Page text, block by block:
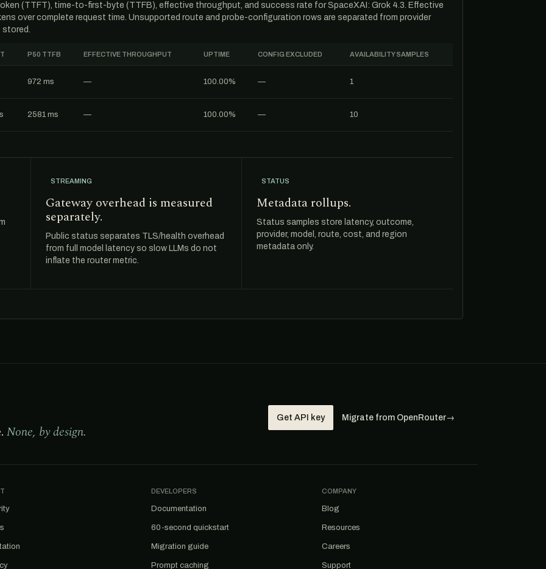
(TTFT), time-to-first-byte (TTFB), effective throughput, and success rate for SpaceXAI: Grok 4.3. Effective
over complete request time. Unsupported route and probe-configuration rows are separated from provider
stored.
P50 TTFB EFFECTIVE THROUGHPUT UPTIME CONFIG EXCLUDED AVAILABILITY SAMPLES
972 ms — 100.00% — 1
2581 ms — 100.00% — 10
STREAMING
Gateway overhead is measured
separately.
Public status separates TLS/health overhead
from full model latency so slow LLMs do not
inflate the router metric.
STATUS
Metadata rollups.
Status samples store latency, outcome,
provider, model, route, cost, and region
metadata only.
None, by design.
Get API key Migrate from OpenRouter→
DEVELOPERS
Documentation
60-second quickstart
Migration guide
Prompt caching
COMPANY
Blog
Resources
Careers
Support